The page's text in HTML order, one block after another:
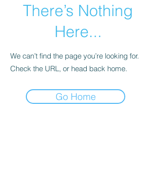
There’s Nothing
Here...
We can’t find the page you’re looking for.
Check the URL, or head back home.
Go Home